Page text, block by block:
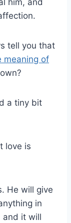
him, and
tell you that
meaning of
a tiny bit
love is
He will give
in
and it will